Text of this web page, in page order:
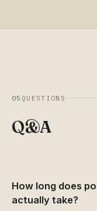
05 QUESTIONS
Q&A
How long does
actually take?